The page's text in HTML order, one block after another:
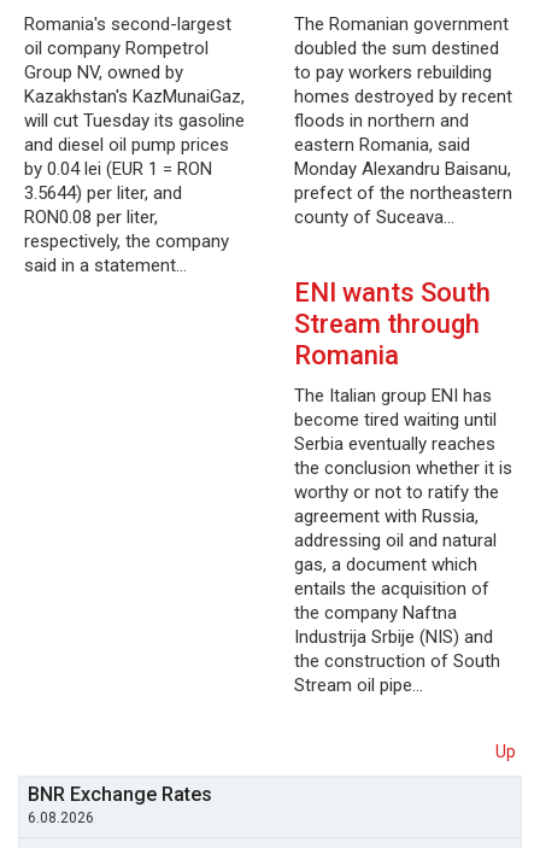
Romania's second-largest
oil company Rompetrol
Group NV, owned by
Kazakhstan's KazMunaiGaz,
will cut Tuesday its gasoline
and diesel oil pump prices
by 0.04 lei (EUR 1 = RON
3.5644) per liter, and
RON0.08 per liter,
respectively, the company
said in a statement…
The Romanian government
doubled the sum destined
to pay workers rebuilding
homes destroyed by recent
floods in northern and
eastern Romania, said
Monday Alexandru Baisanu,
prefect of the northeastern
county of Suceava…
ENI wants South
Stream through
Romania
The Italian group ENI has
become tired waiting until
Serbia eventually reaches
the conclusion whether it is
worthy or not to ratify the
agreement with Russia,
addressing oil and natural
gas, a document which
entails the acquisition of
the company Naftna
Industrija Srbije (NIS) and
the construction of South
Stream oil pipe…
Up
BNR Exchange Rates
6.08.2026